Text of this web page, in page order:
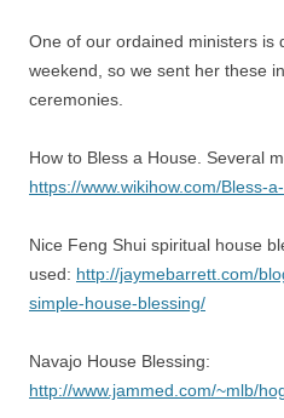
One of our ordained ministers is
weekend, so we sent her these
ceremonies.
How to Bless a House. Several
https://www.wikihow.com/Bless-
Nice Feng Shui spiritual house
used: http://jaymebarrett.com/
simple-house-blessing/
Navajo House Blessing:
http://www.jammed.com/~mlb/